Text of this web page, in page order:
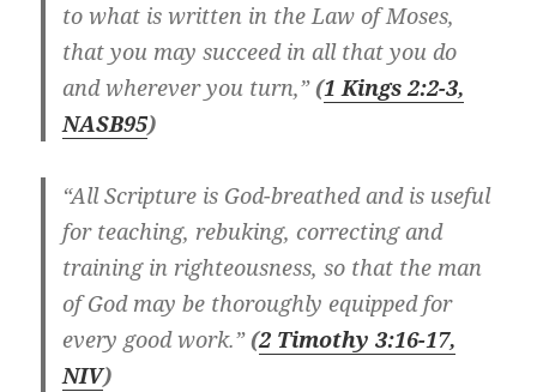
to what is written in the Law of Moses,
that you may succeed in all that you do
and wherever you turn,”(1 Kings 2:2-3,
NASB95)
“All Scripture is God-breathed and is useful
for teaching, rebuking, correcting and
training in righteousness, so that the man
of God may be thoroughly equipped for
every good work.”(2 Timothy 3:16-17,
NIV)